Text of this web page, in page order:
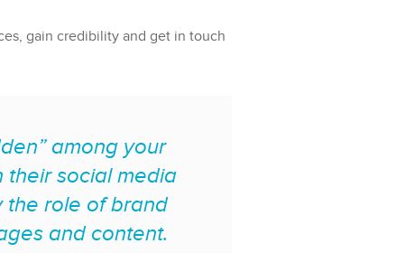
gain credibility and get in touch
among your
their social media
the role of brand
and content.